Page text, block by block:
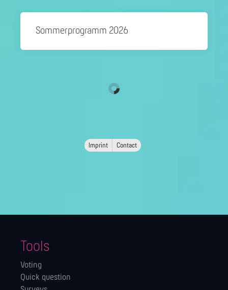
Sommerprogramm 2026
Imprint Contact
Tools
Voting
Quick question